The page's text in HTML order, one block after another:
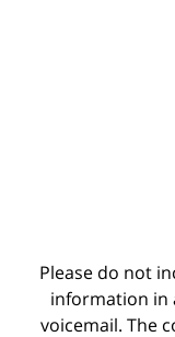
Please do not
information in
voicemail. The